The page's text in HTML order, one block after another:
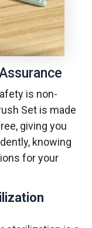
is non-
Set is made
giving you
knowing
for your